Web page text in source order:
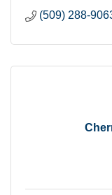
(509) 288-